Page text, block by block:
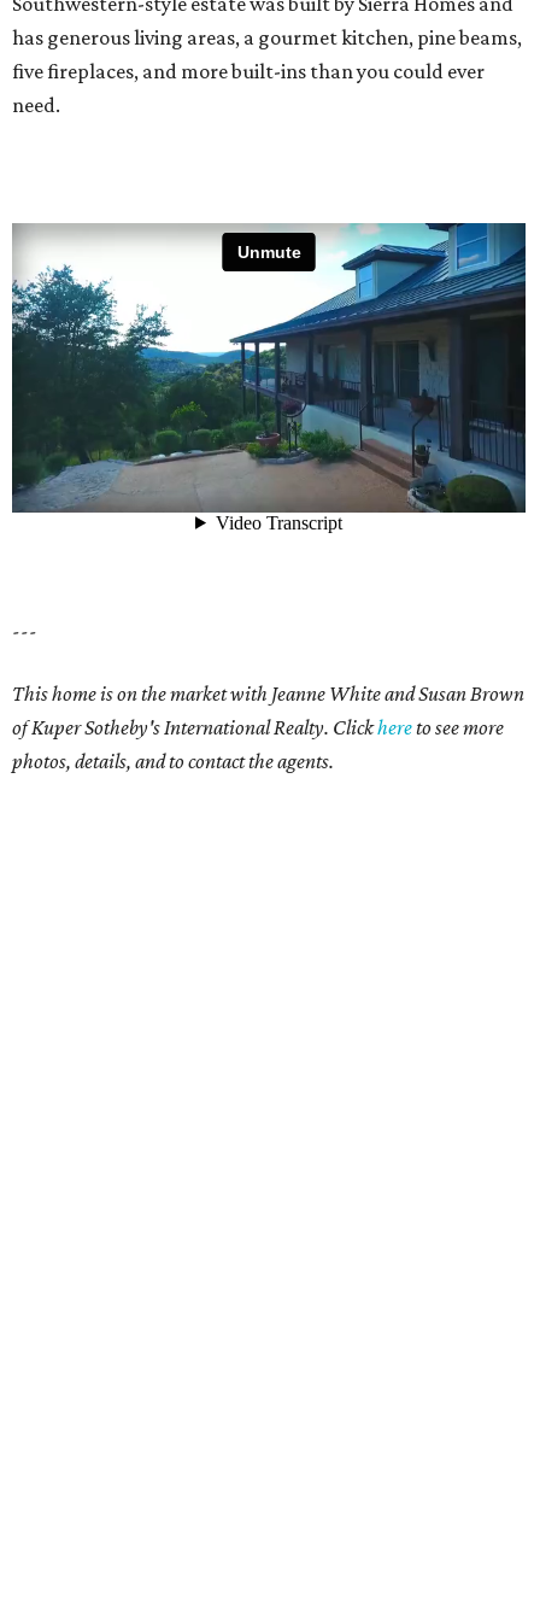
has generous living areas, a gourmet kitchen, pine beams,
five fireplaces, and more built-ins than you could ever
need.
---
This home is on the market with Jeanne White and Susan Brown
of Kuper Sotheby's International Realty. Clickhereto see more
photos, details, and to contact the agents.